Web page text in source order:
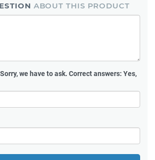
ABOUT THIS PRODUCT
Sorry, we have to ask. Correct answers: Yes,